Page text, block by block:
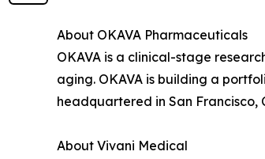
About OKAVA Pharmaceuticals
OKAVA is a clinical-stage
aging. OKAVA is building a
headquartered in San Francisco,
About Vivani Medical